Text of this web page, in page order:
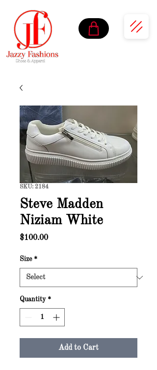
SKU: 2184
Steve Madden
Niziam White
$100.00Price
Size *
Quantity *
Add to Cart